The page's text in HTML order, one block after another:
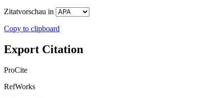
Zitatvorschau in
Copy to clipboard
Export Citation
ProCite
RefWorks